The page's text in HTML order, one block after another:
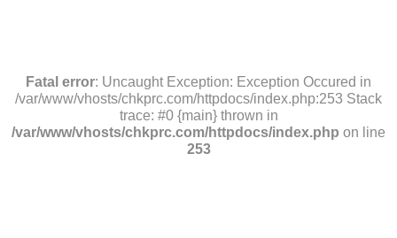
Fatal error: Uncaught Exception: Exception Occured in
/var/www/vhosts/chkprc.com/httpdocs/index.php:253 Stack
trace: #0 {main} thrown in
/var/www/vhosts/chkprc.com/httpdocs/index.php on line
253